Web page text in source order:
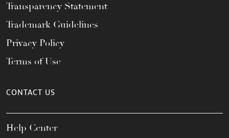
Transparency Statement
Trademark Guidelines
Privacy Policy
Terms of Use
CONTACT US
Help Center